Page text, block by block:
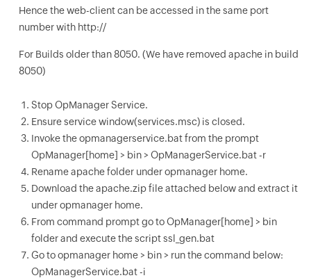
Hence the web-client can be accessed in the same port
number with http://
For Builds older than 8050. (We have removed apache in build
8050)
Stop OpManager Service.
Ensure service window(services.msc) is closed.
Invoke the opmanagerservice.bat from the prompt
OpManager[home] > bin > OpManagerService.bat -r
Rename apache folder under opmanager home.
Download the apache.zip file attached below and extract it
under opmanager home.
From command prompt go to OpManager[home] > bin
folder and execute the script ssl_gen.bat
Go to opmanager home > bin > run the command below:
OpManagerService.bat -i